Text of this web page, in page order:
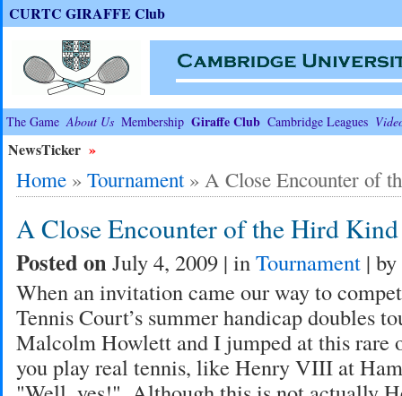
CURTC GIRAFFE Club
The Game About Us Membership Giraffe Club Cambridge Leagues
NewsTicker »
Home» Tournament» A Close Encounter of
A Close Encounter of the Hird Kind
Posted onJuly 4, 2009 | inTournament| by
When an invitation came our way to
Tennis Court’s summer handicap doubles
Malcolm Howlett and I jumped at this rare
you play real tennis, like Henry VIII at